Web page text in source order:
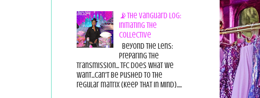
📡The Vanguard Log:
Initiating the
Collective
Beyond the Lens:
Preparing the
Transmission... TFC does what we
want...can't be pushed to the
regular matrix (Keep THAT in Mind).....